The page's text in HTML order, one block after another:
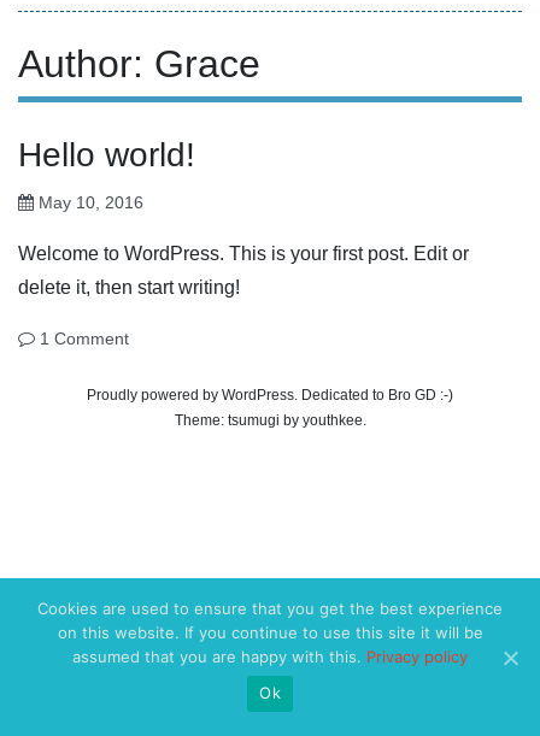
Author: Grace
Hello world!
May 10, 2016
Welcome to WordPress. This is your first post. Edit or
delete it, then start writing!
1 Comment
Proudly powered by WordPress. Dedicated to Bro GD :-)
Theme: tsumugi by youthkee
Cookies are used to ensure that you get the best experience
on this website. If you continue to use this site it will be
assumed that you are happy with this. Privacy policy
Ok